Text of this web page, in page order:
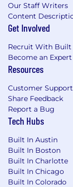
Our Staff Writers
Content
Get Involved
Recruit With Built
Become an
Resources
Customer Support
Share Feedback
Report a Bug
Tech Hubs
Built In Austin
Built In Boston
Built In Charlotte
Built In Chicago
Built In Colorado